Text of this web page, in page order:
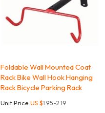
Foldable Wall Mounted Coat
Rack Bike Wall Hook Hanging
Rack Bicycle Parking Rack
Unit Price:US $1.95-2.19